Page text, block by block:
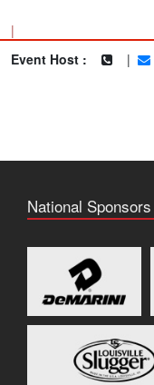
|
Event Host :
|
National Sponsors